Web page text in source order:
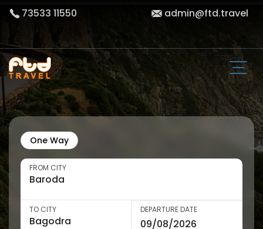
73533 11550 admin@ftd.travel
One Way
FROM CITY
TO CITY DEPARTURE DATE